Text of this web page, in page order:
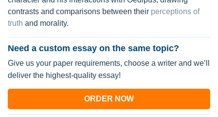
contrasts and comparisons between their perceptions of
truth and morality.
Need a custom essay on the same topic?
Give us your paper requirements, choose a writer and we’ll
deliver the highest-quality essay!
ORDER NOW